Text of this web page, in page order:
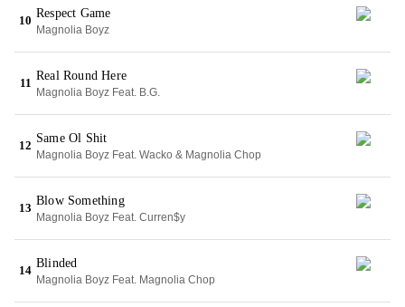
10
Respect Game
Magnolia Boyz
11
Real Round Here
Magnolia Boyz Feat. B.G.
12
Same Ol Shit
Magnolia Boyz Feat. Wacko & Magnolia Chop
13
Blow Something
Magnolia Boyz Feat. Curren$y
14
Blinded
Magnolia Boyz Feat. Magnolia Chop